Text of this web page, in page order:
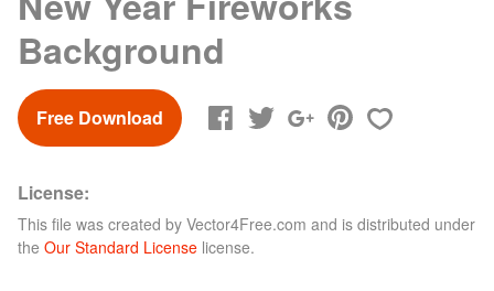
Background
Free Download
License:
This file was created by Vector4Free.com and is distributed under
the Our Standard License license.